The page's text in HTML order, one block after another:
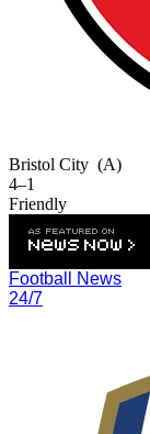
Bristol City (A)
4–1
Friendly
Football News
24/7